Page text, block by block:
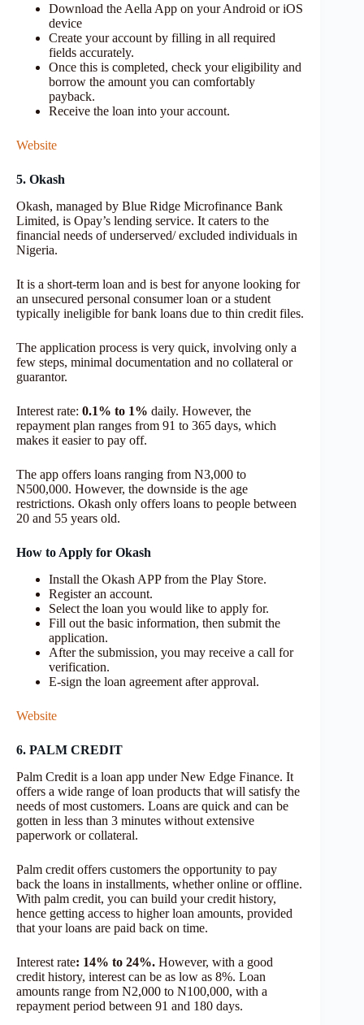
Download the Aella App on your Android or iOS
device
Create your account by filling in all required
fields accurately.
Once this is completed, check your eligibility and
borrow the amount you can comfortably
payback.
Receive the loan into your account.
Website
5. Okash
Okash, managed by Blue Ridge Microfinance Bank
Limited, is Opay’s lending service. It caters to the
financial needs of underserved/ excluded individuals in
Nigeria.
It is a short-term loan and is best for anyone looking for
an unsecured personal consumer loan or a student
typically ineligible for bank loans due to thin credit files.
The application process is very quick, involving only a
few steps, minimal documentation and no collateral or
guarantor.
Interest rate: 0.1% to 1% daily. However, the
repayment plan ranges from 91 to 365 days, which
makes it easier to pay off.
The app offers loans ranging from N3,000 to
N500,000. However, the downside is the age
restrictions. Okash only offers loans to people between
20 and 55 years old.
How to Apply for Okash
Install the Okash APP from the Play Store.
Register an account.
Select the loan you would like to apply for.
Fill out the basic information, then submit the
application.
After the submission, you may receive a call for
verification.
E-sign the loan agreement after approval.
Website
6. PALM CREDIT
Palm Credit is a loan app under New Edge Finance. It
offers a wide range of loan products that will satisfy the
needs of most customers. Loans are quick and can be
gotten in less than 3 minutes without extensive
paperwork or collateral.
Palm credit offers customers the opportunity to pay
back the loans in installments, whether online or offline.
With palm credit, you can build your credit history,
hence getting access to higher loan amounts, provided
that your loans are paid back on time.
Interest rate: 14% to 24%. However, with a good
credit history, interest can be as low as 8%. Loan
amounts range from N2,000 to N100,000, with a
repayment period between 91 and 180 days.